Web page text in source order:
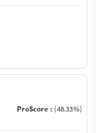
ProScore : (48.33%)